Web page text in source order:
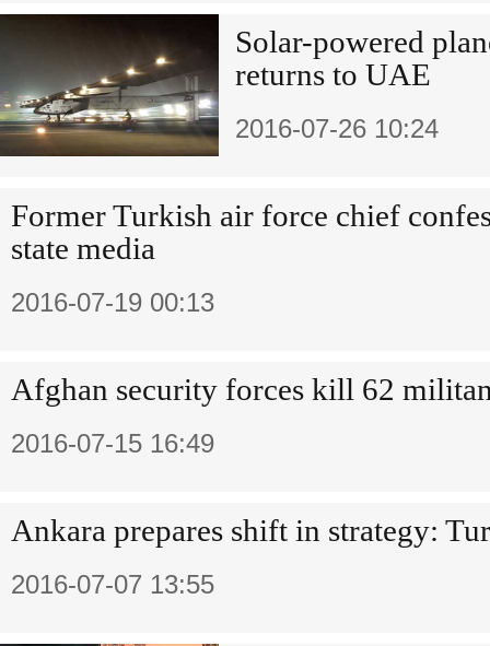
Solar-powered
returns to UAE
2016-07-26 10:24
Former Turkish air force chief
state media
2016-07-19 00:13
Afghan security forces kill 62
2016-07-15 16:49
Ankara prepares shift in strategy:
2016-07-07 13:55